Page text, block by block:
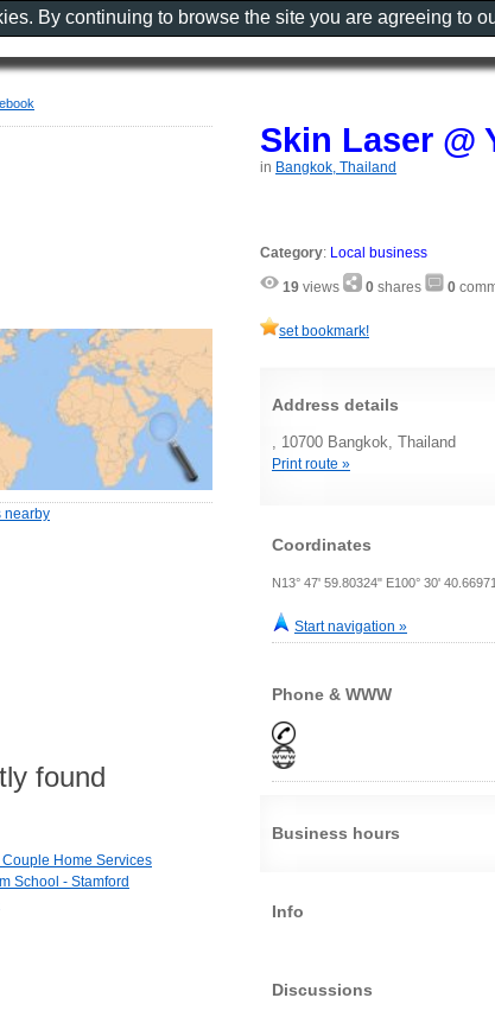
Skin Laser @
in Bangkok, Thailand
Category: Local business
19 views 0 shares 0
set bookmark!
Address details
, 10700 Bangkok, Thailand
Print route »
Coordinates
N13° 47' 59.80324" E100° 30'
Start navigation »
Phone & WWW
Business hours
Info
Discussions
nearby
found
Home Services
School - Stamford
By continuing to browse the site you are agreeing to